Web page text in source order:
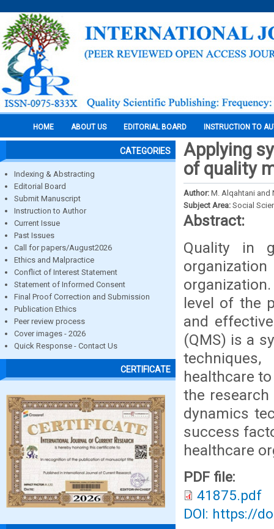
HOME ABOUT US EDITORIAL BOARD INSTRUCTION TO
CATEGORIES
Indexing & Abstracting
Editorial Board
Submit Manuscript
Instruction to Author
Current Issue
Past Issues
Call for papers/August2026
Ethics and Malpractice
Conflict of Interest Statement
Statement of Informed Consent
Final Proof Correction and Submission
Publication Ethics
Peer review process
Cover images - 2026
Quick Response - Contact Us
CERTIFICATE
Applying
of quality
Author: M. Alqahtani and
Subject Area: Social
Abstract:
Quality in
level of the
and
(QMS) is a
healthcare
the
dynamics
success
healthcare
PDF file:
41875.pdf
DOI: https://